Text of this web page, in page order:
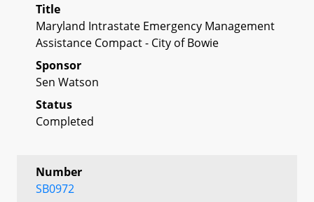
Title
Maryland Intrastate Emergency Management
Assistance Compact - City of Bowie
Sponsor
Sen Watson
Status
Completed
Number
SB0972